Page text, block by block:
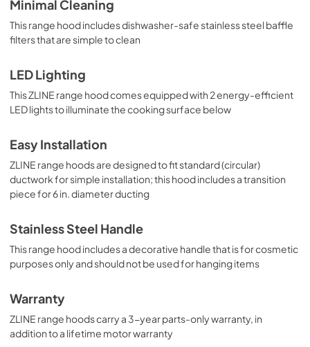
Minimal Cleaning
This range hood includes dishwasher-safe stainless steel baffle
filters that are simple to clean
LED Lighting
This ZLINE range hood comes equipped with 2 energy-efficient
LED lights to illuminate the cooking surface below
Easy Installation
ZLINE range hoods are designed to fit standard (circular)
ductwork for simple installation; this hood includes a transition
piece for 6 in. diameter ducting
Stainless Steel Handle
This range hood includes a decorative handle that is for cosmetic
purposes only and should not be used for hanging items
Warranty
ZLINE range hoods carry a 3-year parts-only warranty, in
addition to a lifetime motor warranty